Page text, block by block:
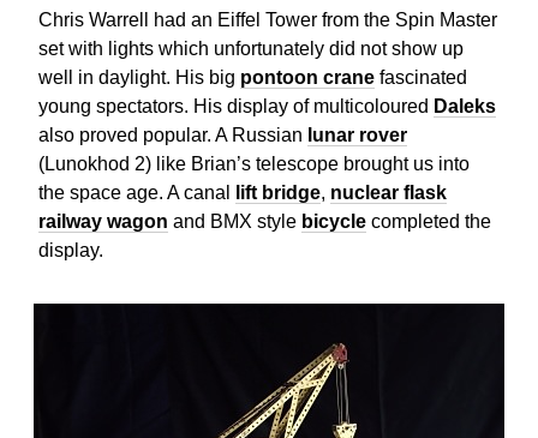
Chris Warrell had an Eiffel Tower from the Spin Master
set with lights which unfortunately did not show up
well in daylight. His big pontoon crane fascinated
young spectators. His display of multicoloured Daleks
also proved popular. A Russian lunar rover
(Lunokhod 2) like Brian’s telescope brought us into
the space age. A canal
lift bridge, nuclear flask
railway wagon and BMX style bicycle completed the
display.